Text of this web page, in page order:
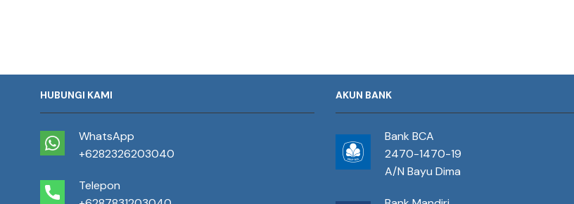
HUBUNGI KAMI
WhatsApp
+6282326203040
Telepon
AKUN BANK
Bank BCA
2470-1470-19
A/N Bayu Dima